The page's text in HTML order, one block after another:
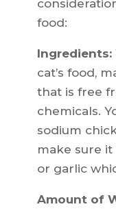
food:
Ingredients:
cat’s food,
that is free
chemicals.
sodium
make sure
or garlic
Amount of